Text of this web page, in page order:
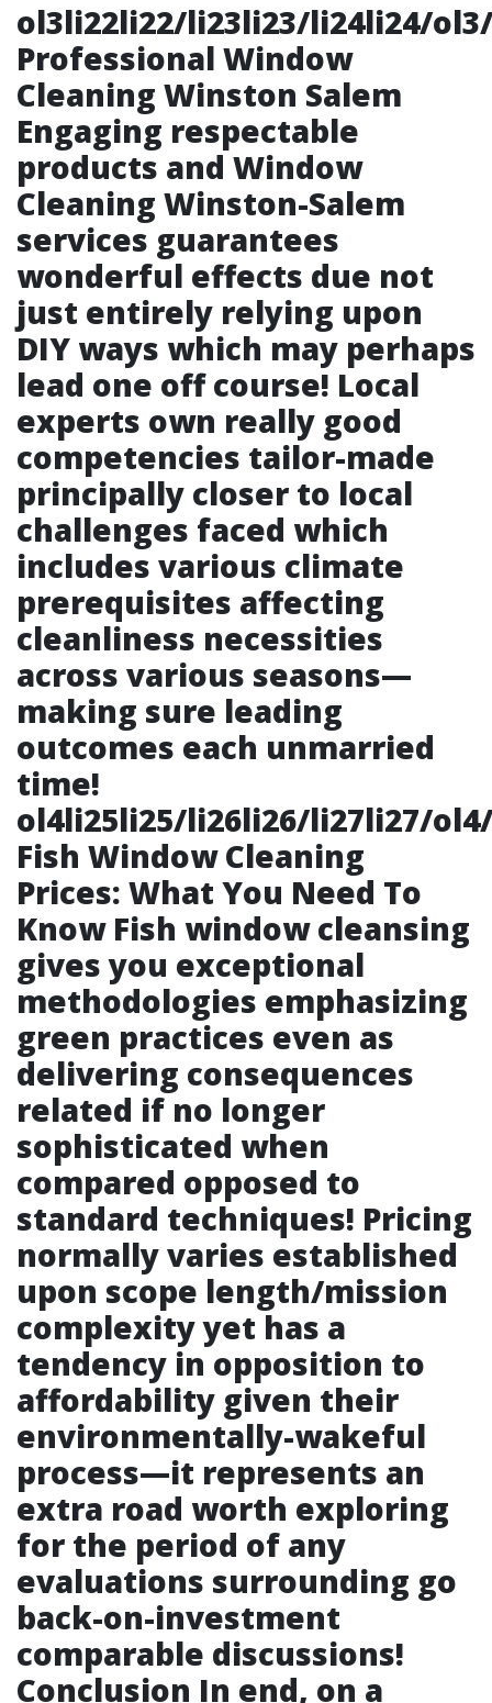
ol3li22li22/li23li23/li24li24/ol3/
Professional Window
Cleaning Winston Salem
Engaging respectable
products and Window
Cleaning Winston-Salem
services guarantees
wonderful effects due not
just entirely relying upon
DIY ways which may perhaps
lead one off course! Local
experts own really good
competencies tailor-made
principally closer to local
challenges faced which
includes various climate
prerequisites affecting
cleanliness necessities
across various seasons—
making sure leading
outcomes each unmarried
time!
ol4li25li25/li26li26/li27li27/ol4/
Fish Window Cleaning
Prices: What You Need To
Know Fish window cleansing
gives you exceptional
methodologies emphasizing
green practices even as
delivering consequences
related if no longer
sophisticated when
compared opposed to
standard techniques! Pricing
normally varies established
upon scope length/mission
complexity yet has a
tendency in opposition to
affordability given their
environmentally-wakeful
process—it represents an
extra road worth exploring
for the period of any
evaluations surrounding go
back-on-investment
comparable discussions!
Conclusion In end, on a